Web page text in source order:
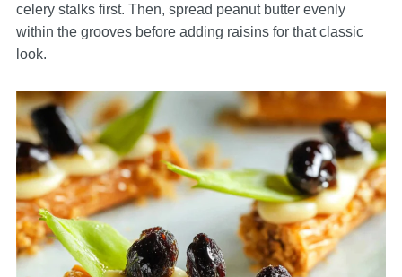
celery stalks first. Then, spread peanut butter evenly
within the grooves before adding raisins for that classic
look.